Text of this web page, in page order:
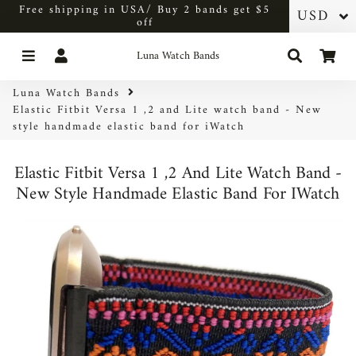
Free shipping in USA/ Buy 2 bands get $5
off
Menu Luna Watch Bands Search
Luna Watch Bands
Elastic Fitbit Versa 1 ,2 and Lite watch band - New
style handmade elastic band for iWatch
Elastic Fitbit Versa 1 ,2 And Lite Watch Band -
New Style Handmade Elastic Band For IWatch